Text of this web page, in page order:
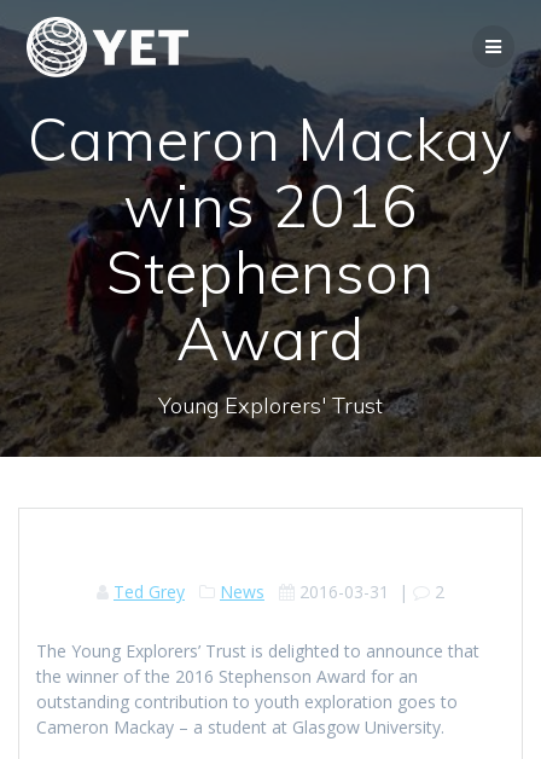
content
Cameron Mackay
wins 2016
Stephenson
Award
Young Explorers' Trust
Ted Grey News 2016-03-31 | 2
The Young Explorers’ Trust is delighted to announce that
the winner of the 2016 Stephenson Award for an
outstanding contribution to youth exploration goes to
Cameron Mackay – a student at Glasgow University.